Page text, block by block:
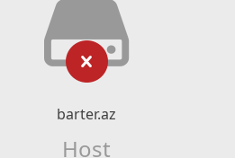
barter.az
Host